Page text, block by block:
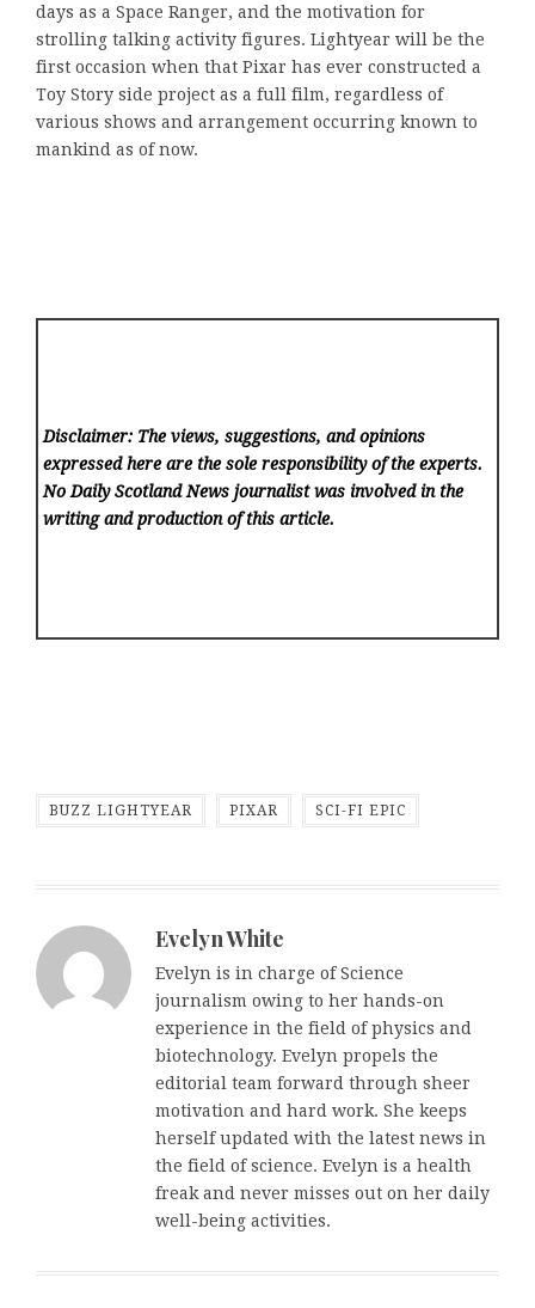
days as a Space Ranger, and the motivation for
strolling talking activity figures. Lightyear will be the
first occasion when that Pixar has ever constructed a
Toy Story side project as a full film, regardless of
various shows and arrangement occurring known to
mankind as of now.
Disclaimer: The views, suggestions, and opinions
expressed here are the sole responsibility of the experts.
No Daily Scotland News journalist was involved in the
writing and production of this article.
BUZZ LIGHTYEAR PIXAR SCI-FI EPIC
Evelyn White
Evelyn is in charge of Science
journalism owing to her hands-on
experience in the field of physics and
biotechnology. Evelyn propels the
editorial team forward through sheer
motivation and hard work. She keeps
herself updated with the latest news in
the field of science. Evelyn is a health
freak and never misses out on her daily
well-being activities.